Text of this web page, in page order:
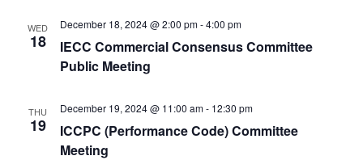
WED
18
IECC Commercial Consensus Committee
Public Meeting
December 18, 2024 @ 2:00 pm-4:00 pm
THU
19
ICCPC (Performance Code) Committee
Meeting
December 19, 2024 @ 11:00 am- 12:30 pm